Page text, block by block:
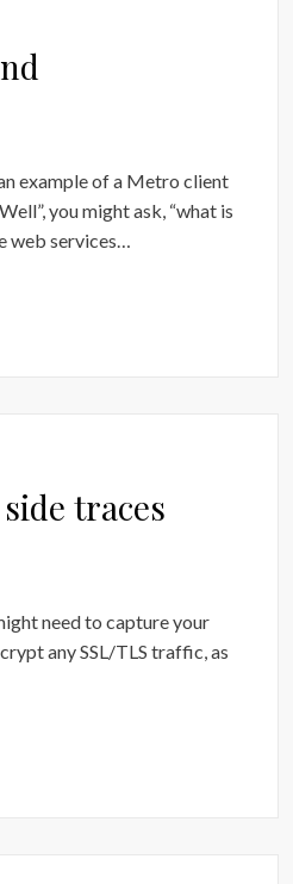
example of a Metro client
you might ask, “what is
web services…
traces
need to capture your
any SSL/TLS traffic, as